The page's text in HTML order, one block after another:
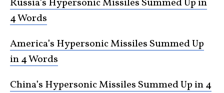
Russia’s Hypersonic Missiles Summed Up in
4 Words
America’s Hypersonic Missiles Summed Up
in 4 Words
China’s Hypersonic Missiles Summed Up in 4